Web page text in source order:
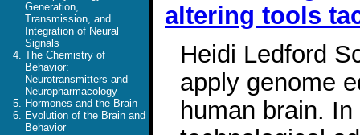
Generation,
Transmission, and
Integration of Neural
Signals
The Chemistry of
Behavior:
Neurotransmitters and
Neuropharmacology
Hormones and the Brain
Evolution of the Brain and
Behavior
altering tools
Heidi Ledford
apply genome
human brain.